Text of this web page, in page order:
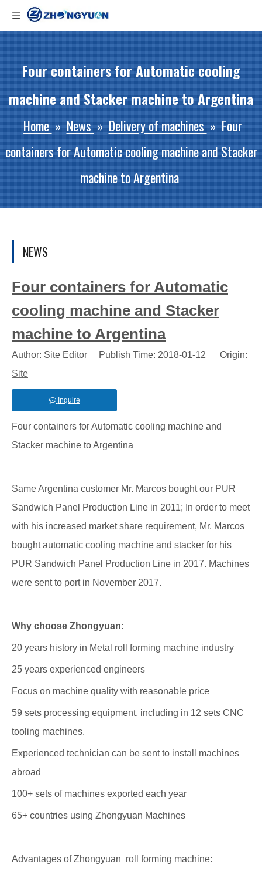
Four containers for Automatic cooling
machine and Stacker machine to Argentina
Home » News » Delivery of machines » Four
containers for Automatic cooling machine and Stacker
machine to Argentina
NEWS
Four containers for Automatic
cooling machine and Stacker
machine to Argentina
Author: Site Editor Publish Time: 2018-01-12 Origin:
Site
Inquire
Four containers for Automatic cooling machine and
Stacker machine to Argentina
Same Argentina customer Mr. Marcos bought our PUR
Sandwich Panel Production Line in 2011; In order to meet
with his increased market share requirement, Mr. Marcos
bought automatic cooling machine and stacker for his
PUR Sandwich Panel Production Line in 2017. Machines
were sent to port in November 2017.
Why choose Zhongyuan:
20 years history in Metal roll forming machine industry
25 years experienced engineers
Focus on machine quality with reasonable price
59 sets processing equipment, including in 12 sets CNC
tooling machines.
Experienced technician can be sent to install machines
abroad
100+ sets of machines exported each year
65+ countries using Zhongyuan Machines
Advantages of Zhongyuan roll forming machine: